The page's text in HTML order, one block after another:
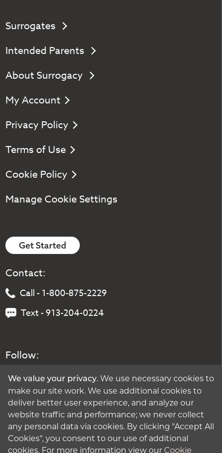
Surrogates
Intended Parents
About Surrogacy
My Account
Privacy Policy
Terms of Use
Cookie Policy
Manage Cookie Settings
Get Started
Contact:
Call - 1-800-875-2229
Text - 913-204-0224
Follow:
We value your privacy. We use necessary cookies to
make our site work. We use additional cookies to
deliver better user experience, and analyze our
website traffic and performance; we never collect
any personal data via cookies. By clicking "Accept All
Cookies", you consent to our use of additional
cookies. For more information view our Cookie